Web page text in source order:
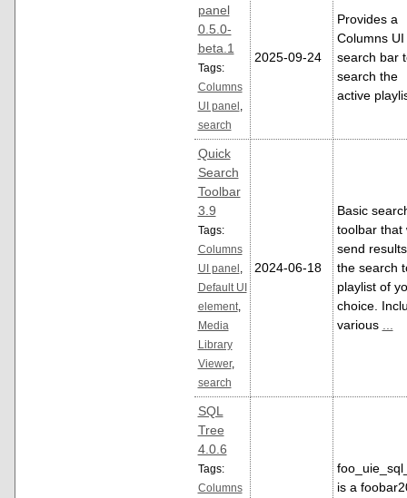
panel
0.5.0-
beta.1
Tags:
Columns
UI panel
search
2025-09-24
Provides a
Columns UI
search bar
search the
active
Quick
Search
Toolbar
3.9
Tags:
Columns
UI panel
Default UI
element,
Media
Library
Viewer,
search
2024-06-18
Basic
toolbar that
send
the search
playlist of
choice.
various ...
SQL
Tree
4.0.6
Tags:
Columns
is a